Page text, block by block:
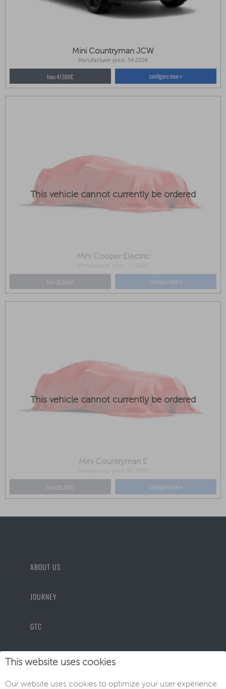
Mini Countryman JCW
Manufacturer price: 54.220€
from 47.590€ configure now »
This vehicle cannot currently be ordered
Mini Cooper Electric
Manufacturer price: 32.900€
from 30.890€ configure now »
This vehicle cannot currently be ordered
Mini Countryman E
Manufacturer price: 43.500€
from 39.290€ configure now »
ABOUT US
JOURNEY
GTC
PRIVACY POLICY
IMPRINT
This website uses cookies
Our website uses cookies to optimize your user experience.